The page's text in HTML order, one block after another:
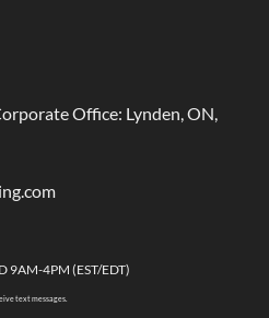
Office: Lynden, ON,
9AM-4PM (EST/EDT)
text messages.